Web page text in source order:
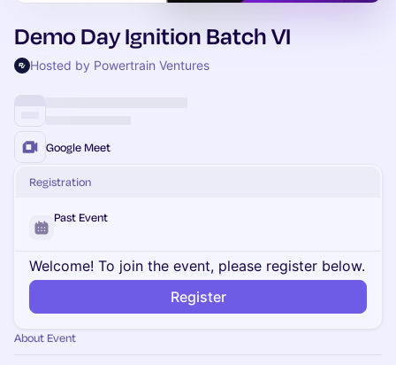
Demo Day Ignition Batch VI
Hosted by Powertrain Ventures
Google Meet
Registration
Past Event
Welcome! To join the event, please register below.
Register
About Event